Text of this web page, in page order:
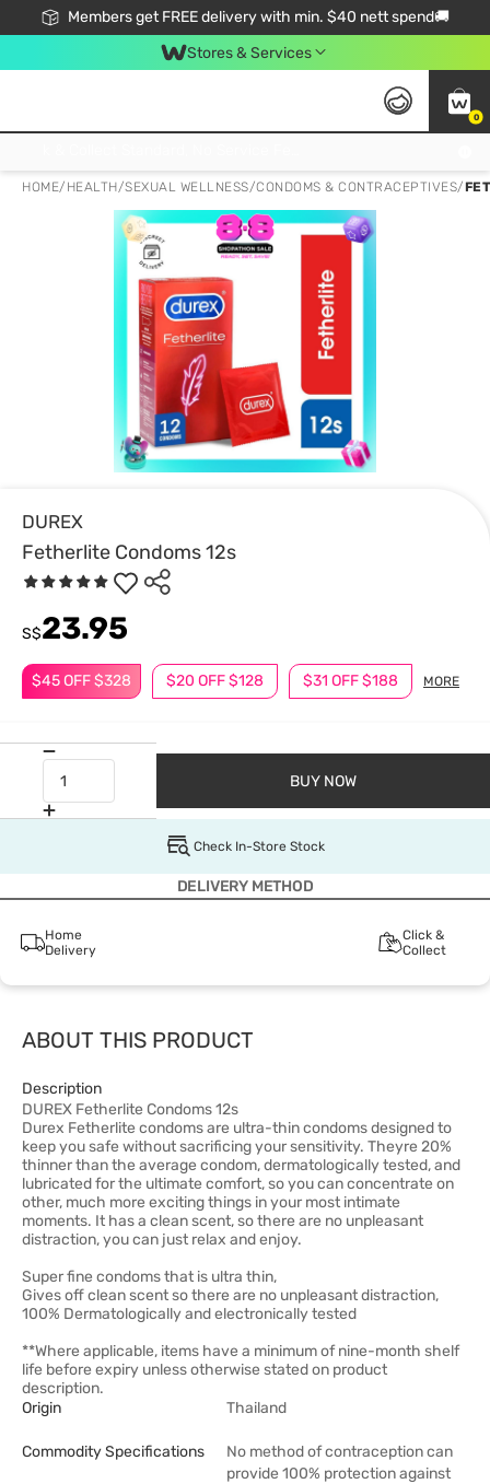
Members get FREE delivery with min. $40 nett spend🚚
Stores & Services
0
HOME/ HEALTH/SEXUAL WELLNESS/CONDOMS & CONTRACEPTIVES/
DUREX
Fetherlite Condoms 12s
$45 OFF $328 $20 OFF $128 $31 OFF $188 MORE
S$23.95
BUY NOW
Check In-Store Stock
DELIVERY METHOD
Home
Delivery
Click &
Collect
ABOUT THIS PRODUCT
Description
DUREX Fetherlite Condoms 12s
Durex Fetherlite condoms are ultra-thin condoms designed to
keep you safe without sacrificing your sensitivity. Theyre 20%
thinner than the average condom, dermatologically tested, and
lubricated for the ultimate comfort, so you can concentrate on
other, much more exciting things in your most intimate
moments. It has a clean scent, so there are no unpleasant
distraction, you can just relax and enjoy.
Super fine condoms that is ultra thin,
Gives off clean scent so there are no unpleasant distraction,
100% Dermatologically and electronically tested
**Where applicable, items have a minimum of nine-month shelf
life before expiry unless otherwise stated on product
description.
Origin
Thailand
Commodity Specifications
No method of contraception can
provide 100% protection against